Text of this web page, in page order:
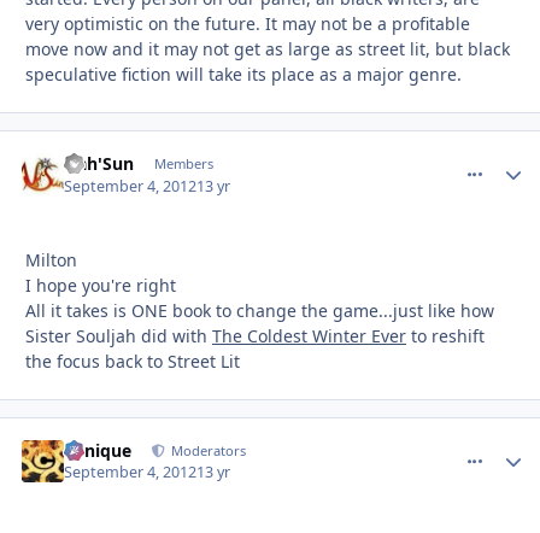
very optimistic on the future. It may not be a profitable
move now and it may not get as large as street lit, but black
speculative fiction will take its place as a major genre.
Nah'Sun Members
September 4, 201213 yr
Milton
I hope you're right
All it takes is ONE book to change the game...just like how
Sister Souljah did with The Coldest Winter Ever to reshift
the focus back to Street Lit
Cynique Moderators
September 4, 201213 yr